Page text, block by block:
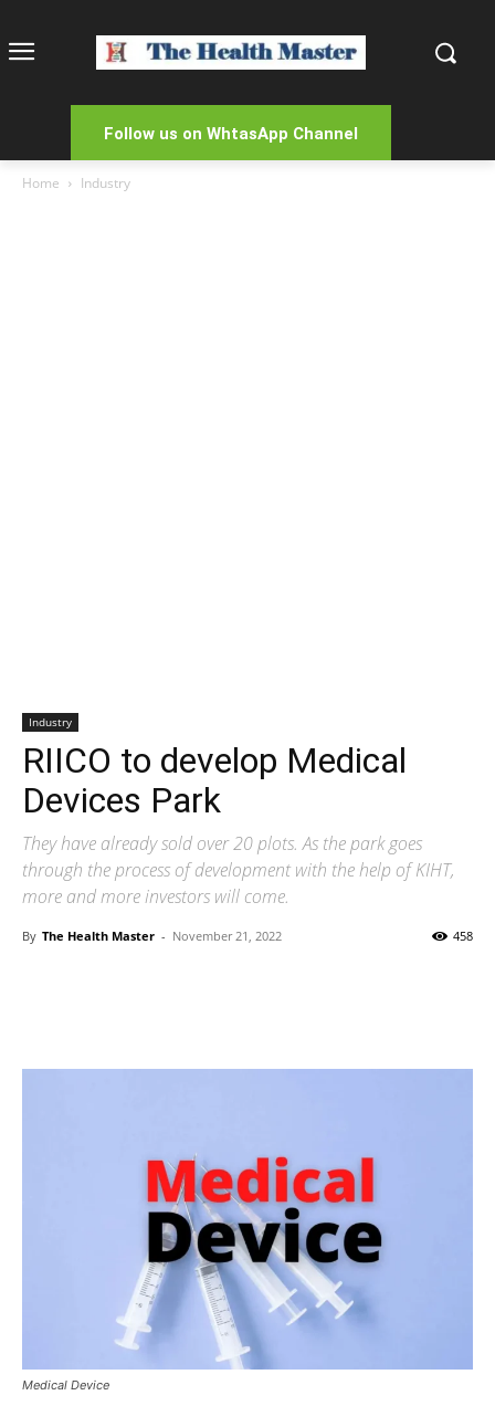
Follow us on WhtasApp Channel
Home Industry
Industry
RIICO to develop Medical
Devices Park
They have already sold over 20 plots. As the park goes
through the process of development with the help of KIHT,
more and more investors will come.
By The Health Master - November 21, 2022 458
Medical Device